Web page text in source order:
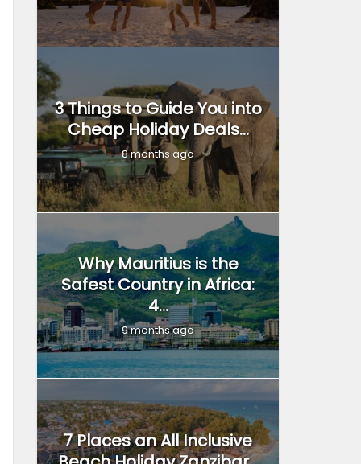
3 Things to Guide You into
Cheap Holiday Deals...
8 months ago
Why Mauritius is the
Safest Country in Africa:
4...
9 months ago
7 Places an All Inclusive